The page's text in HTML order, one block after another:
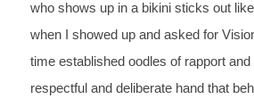
who shows up in a bikini sticks out
when I
showed up and asked for
time established oodles of rapport and
respectful and deliberate hand that